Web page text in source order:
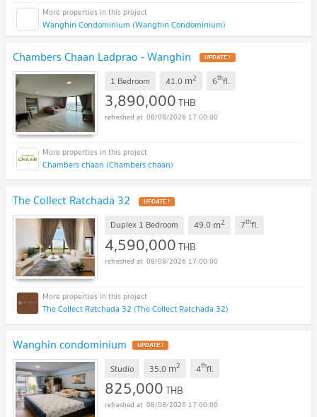
Wanghin Condominium (Wanghin Condominium)
Chambers Chaan Ladprao - Wanghin UPDATE !
1 Bedroom 41.0 m2 6thfl.
3,890,000THB
08/08/2026 17:00:00
Chambers chaan (Chambers chaan)
The Collect Ratchada 32 UPDATE !
Duplex 1 Bedroom 49.0 m2 7thfl.
4,590,000THB
08/08/2026 17:00:00
The Collect Ratchada 32 (The Collect Ratchada 32)
Wanghin condominium UPDATE !
Studio 35.0 m2 4thfl.
825,000THB
08/08/2026 17:00:00